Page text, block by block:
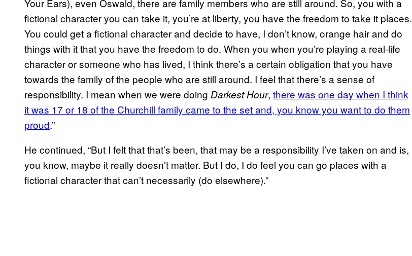
fictional character you can take it, you’re at liberty, you have the freedom to take it places.
You could get a fictional character and decide to have, I don’t know, orange hair and do
things with it that you have the freedom to do. When you when you’re playing a real-life
character or someone who has lived, I think there’s a certain obligation that you have
towards the family of the people who are still around. I feel that there’s a sense of
responsibility. I mean when we were doing Darkest Hour, there was one day when I think
it was 17 or 18 of the Churchill family came to the set and, you know you want to do them
proud.”
He continued, “But I felt that that’s been, that may be a responsibility I’ve taken on and is,
you know, maybe it really doesn’t matter. But I do, I do feel you can go places with a
fictional character that can’t necessarily (do elsewhere).”